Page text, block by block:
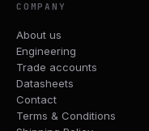
COMPANY
About us
Engineering
Trade accounts
Datasheets
Contact
Terms & Conditions